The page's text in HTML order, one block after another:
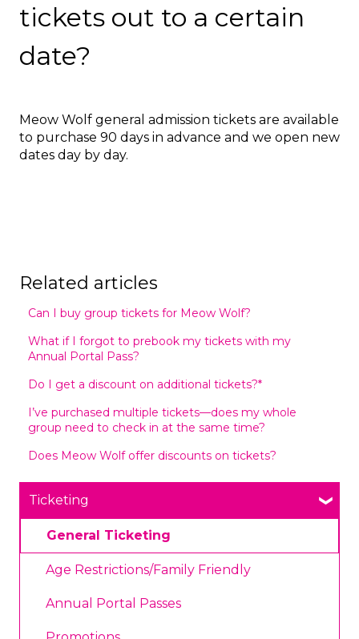
tickets out to a certain
date?
Meow Wolf general admission tickets are available
to purchase 90 days in advance and we open new
dates day by day.
Related articles
Can I buy group tickets for Meow Wolf?
What if I forgot to prebook my tickets with my
Annual Portal Pass?
Do I get a discount on additional tickets?*
I’ve purchased multiple tickets—does my whole
group need to check in at the same time?
Does Meow Wolf offer discounts on tickets?
Ticketing
General Ticketing
Age Restrictions/Family Friendly
Annual Portal Passes